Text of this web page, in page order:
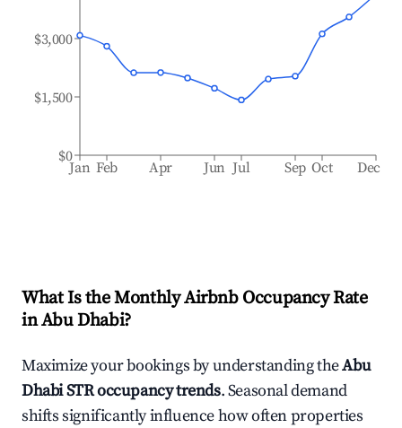
Jan Feb Apr Jun Jul Sep Oct Dec
$0
$1,500
$3,000
What Is the Monthly Airbnb Occupancy Rate
inAbu Dhabi?
Maximize your bookings by understanding theAbu
DhabiSTR occupancy trends. Seasonal demand
shifts significantly influence how often properties